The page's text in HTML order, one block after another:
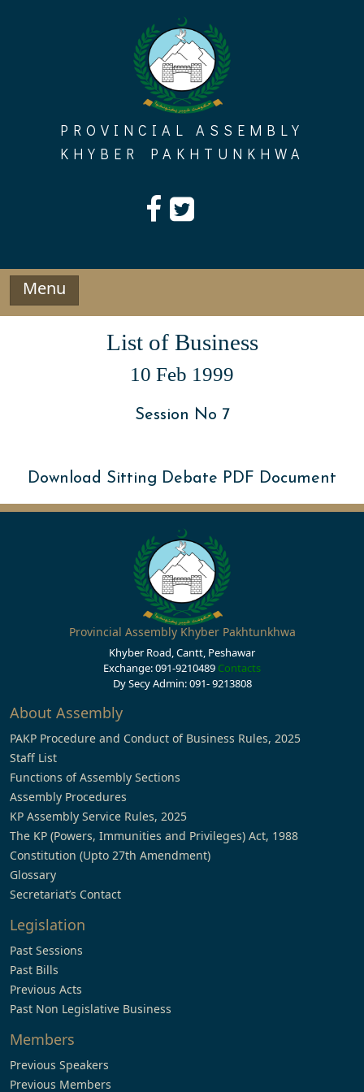
PROVINCIAL ASSEMBLY
KHYBER PAKHTUNKHWA
Menu
List of Business
10 Feb 1999
Session No 7
Download Sitting Debate PDF Document
Provincial Assembly Khyber Pakhtunkhwa
Khyber Road, Cantt, Peshawar
Exchange: 091-9210489 Contacts
Dy Secy Admin: 091- 9213808
About Assembly
PAKP Procedure and Conduct of Business Rules, 2025
Staff List
Functions of Assembly Sections
Assembly Procedures
KP Assembly Service Rules, 2025
The KP (Powers, Immunities and Privileges) Act, 1988
Constitution (Upto 27th Amendment)
Glossary
Secretariat’s Contact
Legislation
Past Sessions
Past Bills
Previous Acts
Past Non Legislative Business
Members
Previous Speakers
Previous Members